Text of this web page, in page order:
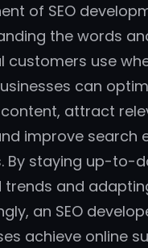
of SEO
the words
customers use
can
attract
improve search
By staying up-to-
trends and
an SEO
achieve online